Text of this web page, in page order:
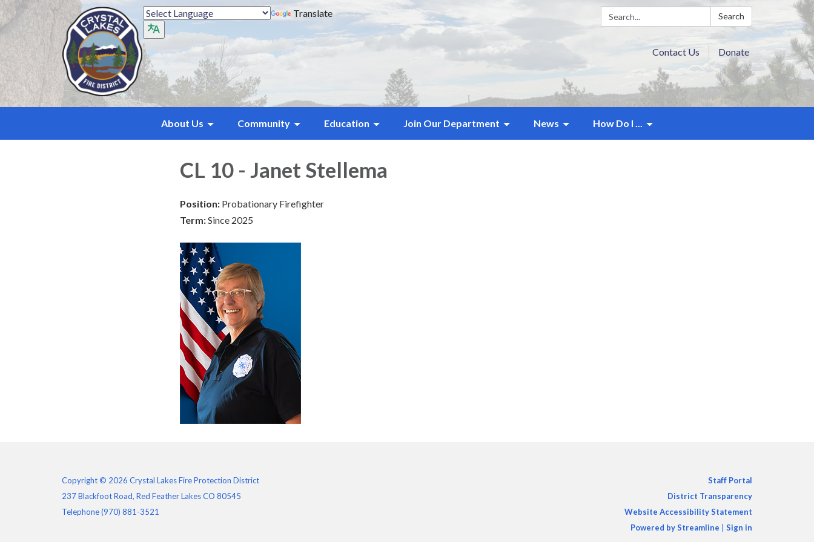
Search: Search
Translate
Contact Us Donate
About Us Community Education Join Our Department News How Do I ...
CL 10 - Janet Stellema
Position: Probationary Firefighter
Term:Since 2025
Copyright © 2026 Crystal Lakes Fire Protection District
237 Blackfoot Road, Red Feather Lakes CO 80545
Telephone(970) 881-3521
Staff Portal
District Transparency
Website Accessibility Statement
Powered by Streamline
Sign in